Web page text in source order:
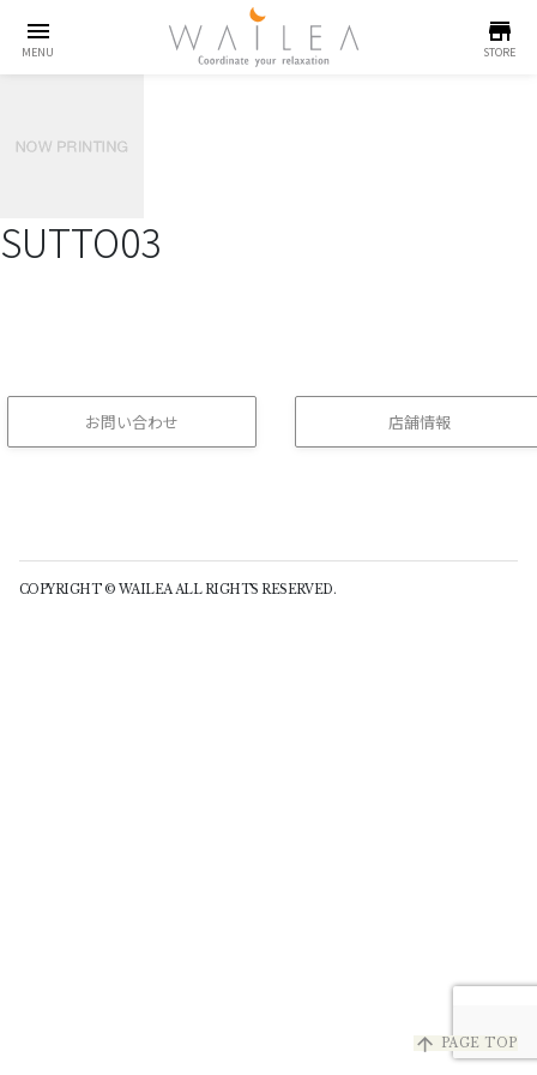
menu
MENU
store
STORE
SUTTO03
お問い合わせ 店舗情報
arrow_upward PAGE TOP
COPYRIGHT © WAILEA ALL RIGHTS RESERVED.